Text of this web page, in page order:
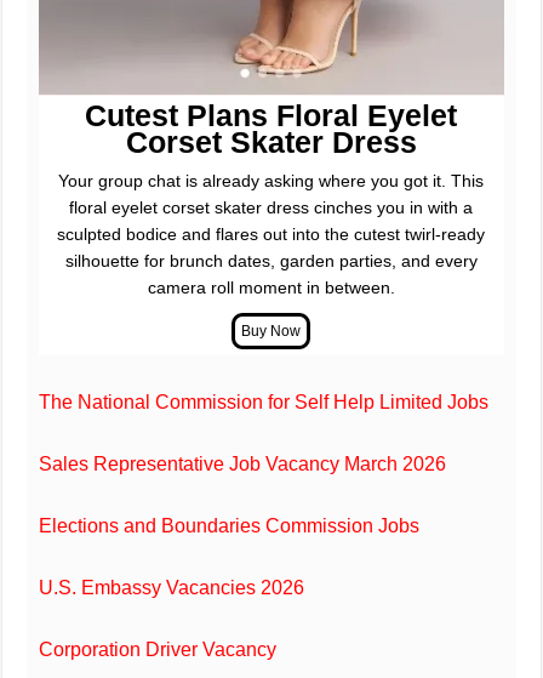
Cutest Plans Floral Eyelet
Corset Skater Dress
Your group chat is already asking where you got it. This
floral eyelet corset skater dress cinches you in with a
sculpted bodice and flares out into the cutest twirl-ready
silhouette for brunch dates, garden parties, and every
camera roll moment in between.
The National Commission for Self Help Limited Jobs
Sales Representative Job Vacancy March 2026
Elections and Boundaries Commission Jobs
U.S. Embassy Vacancies 2026
Corporation Driver Vacancy